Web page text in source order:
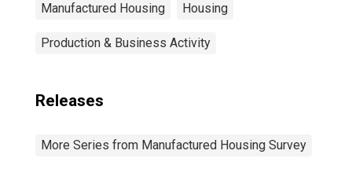
Manufactured Housing Housing
Production & Business Activity
Releases
More Series from Manufactured Housing Survey